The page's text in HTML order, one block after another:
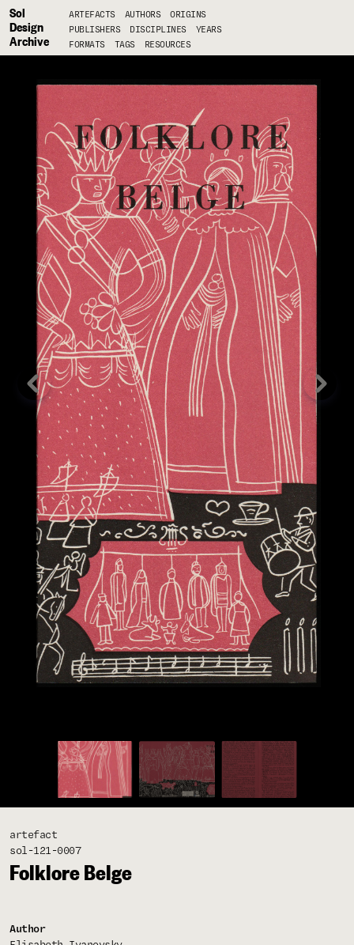
Sol
Design
Archive
ARTEFACTS AUTHORS
ORIGINS
PUBLISHERS
DISCIPLINES
YEARS
FORMATS
TAGS RESOURCES
artefact
sol-121-0007
Folklore Belge
Author